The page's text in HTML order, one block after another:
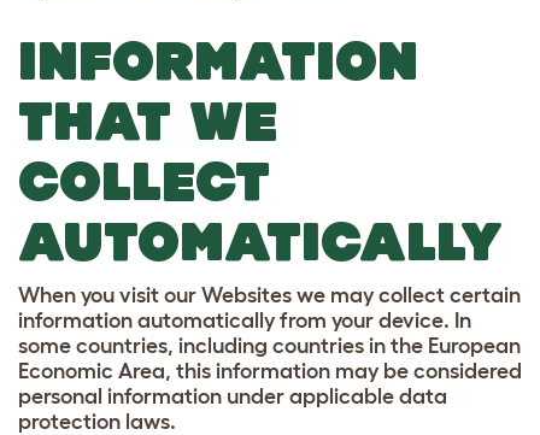
INFORMATION
THAT WE
COLLECT
AUTOMATICALLY
When you visit our Websites we may collect certain
information automatically from your device. In
some countries, including countries in the European
Economic Area, this information may be considered
personal information under applicable data
protection laws.